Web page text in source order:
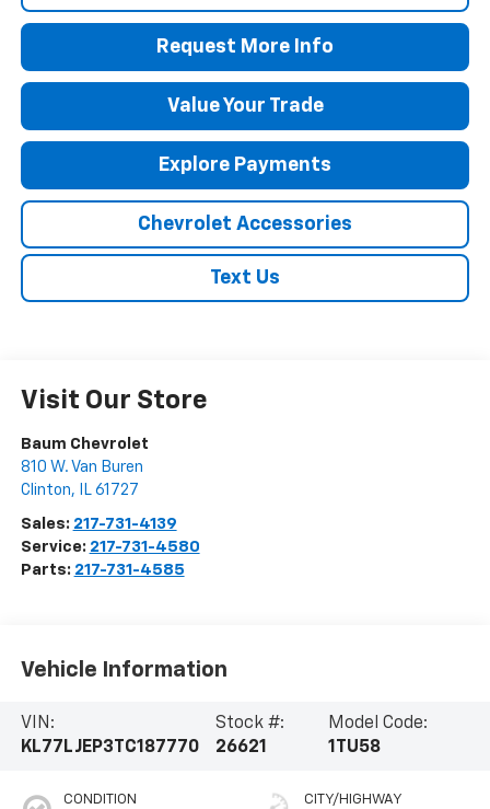
Request More Info
Value Your Trade
Explore Payments
Chevrolet Accessories
Text Us
Visit Our Store
Baum Chevrolet
810 W. Van Buren
Clinton, IL 61727
Sales: 217-731-4139
Service: 217-731-4580
Parts: 217-731-4585
Vehicle Information
VIN:
KL77LJEP3TC187770
Stock #:
26621
Model Code:
1TU58
CONDITION CITY/HIGHWAY